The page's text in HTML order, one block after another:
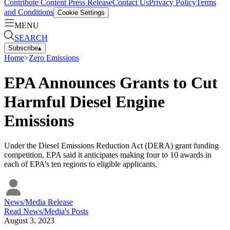
Contribute Content Press ReleaseContact UsPrivacy PolicyTerms
and Conditions Cookie Settings
MENU
SEARCH
Subscribe▴
Home>Zero Emissions
EPA Announces Grants to Cut
Harmful Diesel Engine
Emissions
Under the Diesel Emissions Reduction Act (DERA) grant funding
competition, EPA said it anticipates making four to 10 awards in
each of EPA’s ten regions to eligible applicants.
News/Media Release
Read News/Media's Posts
August 3, 2023